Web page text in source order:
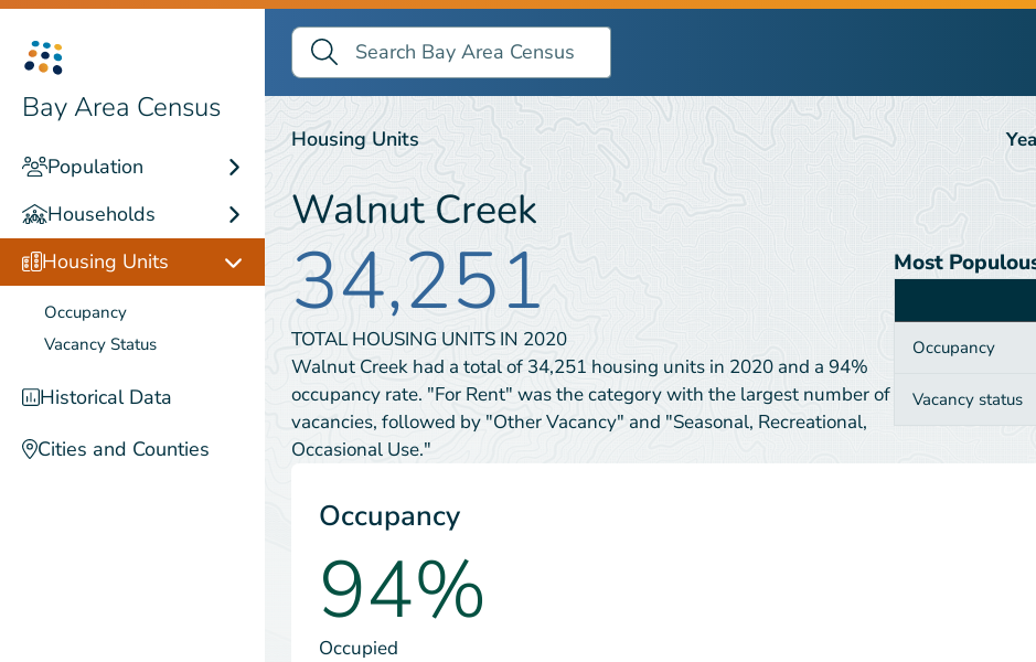
Bay Area Census
Population
Households
Housing Units
Occupancy
Vacancy Status
Historical Data
Cities and Counties
Search Bay Area Census
Search
Housing Units
Housing Units
Walnut Creek
34,251
TOTAL HOUSING UNITS IN 2020
Walnut Creek had a total of 34,251 housing units in 2020 and a 94%
occupancy rate. "For Rent" was the category with the largest number of
vacancies, followed by "Other Vacancy" and "Seasonal, Recreational,
Occasional Use."
Most
Occupancy
Vacancy status
Occupancy
94%
Occupied